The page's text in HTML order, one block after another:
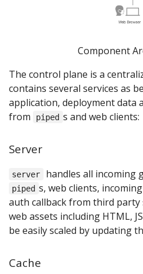
Component
The control plane is a
contains several services as
application, deployment data
from
piped s and web clients:
Server
server handles all incoming
piped s, web clients,
auth callback from third party
web assets including HTML,
be easily scaled by updating
Cache